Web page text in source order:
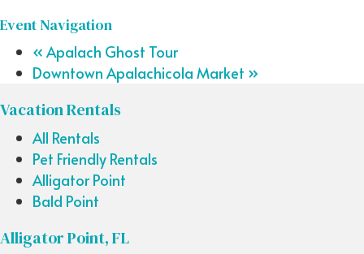
Event Navigation
« Apalach Ghost Tour
Downtown Apalachicola Market »
Vacation Rentals
All Rentals
Pet Friendly Rentals
Alligator Point
Bald Point
Alligator Point, FL